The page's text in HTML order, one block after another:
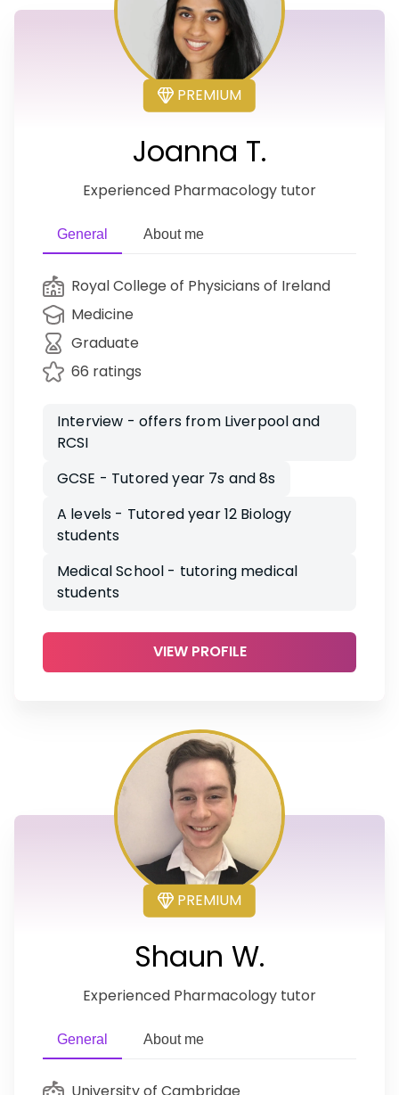
PREMIUM
Joanna T.
Experienced Pharmacology tutor
General About me
Royal College of Physicians of Ireland
Medicine
Graduate
66 ratings
Interview - offers from Liverpool and
RCSI
GCSE - Tutored year 7s and 8s
A levels - Tutored year 12 Biology
students
Medical School - tutoring medical
students
VIEW PROFILE
PREMIUM
Shaun W.
Experienced Pharmacology tutor
General About me
University of Cambridge